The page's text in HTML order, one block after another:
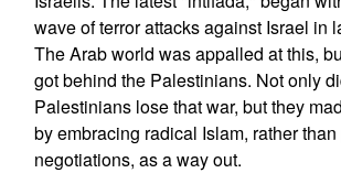
wave of terror attacks against Israel in
The Arab world was appalled at this,
got behind the Palestinians. Not only
Palestinians lose that war, but they
by embracing radical Islam, rather
negotiations, as a way out.